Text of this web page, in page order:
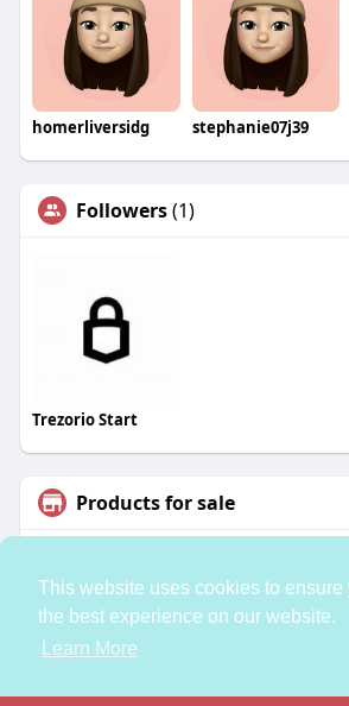
This website uses cookies to ensure
the best experience on our website.
Learn More
homerliversidg stephanie07j39
Followers(1)
Trezorio Start
Products for sale
© 2026 bleess
Home
About